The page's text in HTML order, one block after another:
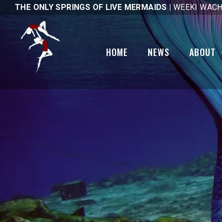
THE ONLY SPRINGS OF LIVE MERMAIDS | WEEKI
HOME NEWS ABOUT
Code of
Gallery
Code of Ethics
National
Day
Tail Mail
Mobility
1st Day Hike
Brick